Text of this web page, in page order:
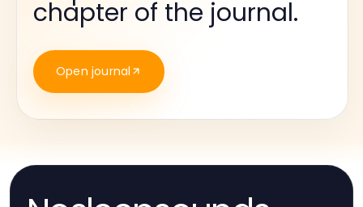
chapter of the journal.
Open journal